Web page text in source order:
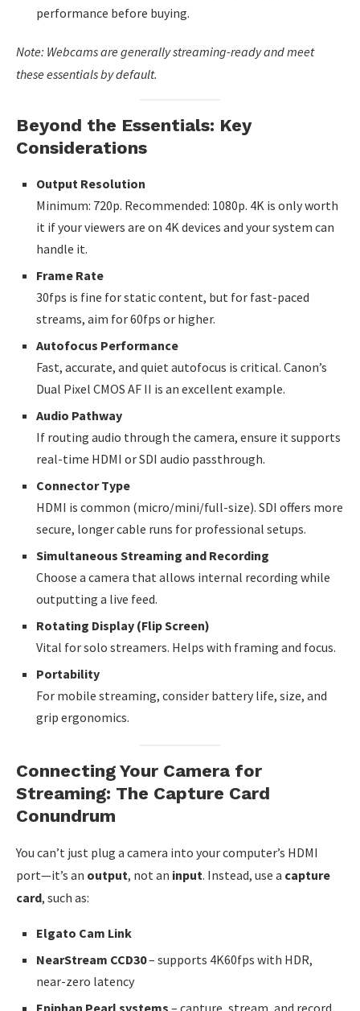
performance before buying.
Note: Webcams are generally streaming-ready and meet
these essentials by default.
Beyond the Essentials: Key
Considerations
Output Resolution
Minimum: 720p. Recommended: 1080p. 4K is only worth
it if your viewers are on 4K devices and your system can
handle it.
Frame Rate
30fps is fine for static content, but for fast-paced
streams, aim for 60fps or higher.
Autofocus Performance
Fast, accurate, and quiet autofocus is critical. Canon’s
Dual Pixel CMOS AF II is an excellent example.
Audio Pathway
If routing audio through the camera, ensure it supports
real-time HDMI or SDI audio passthrough.
Connector Type
HDMI is common (micro/mini/full-size). SDI offers more
secure, longer cable runs for professional setups.
Simultaneous Streaming and Recording
Choose a camera that allows internal recording while
outputting a live feed.
Rotating Display (Flip Screen)
Vital for solo streamers. Helps with framing and focus.
Portability
For mobile streaming, consider battery life, size, and
grip ergonomics.
Connecting Your Camera for
Streaming: The Capture Card
Conundrum
You can’t just plug a camera into your computer’s HDMI
port—it’s an output, not an input. Instead, use a capture
card, such as:
Elgato Cam Link
NearStream CCD30– supports 4K60fps with HDR,
near-zero latency